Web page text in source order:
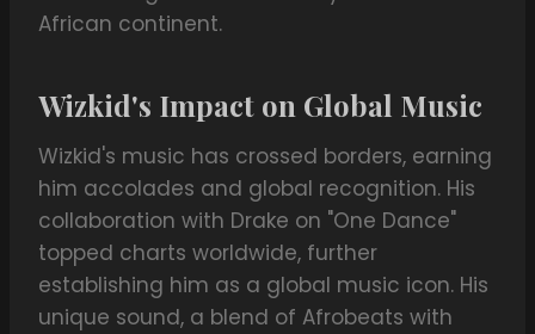
African continent.
Wizkid's Impact on Global Music
Wizkid's music has crossed borders, earning
him accolades and global recognition. His
collaboration with Drake on "One Dance"
topped charts worldwide, further
establishing him as a global music icon. His
unique sound, a blend of Afrobeats with